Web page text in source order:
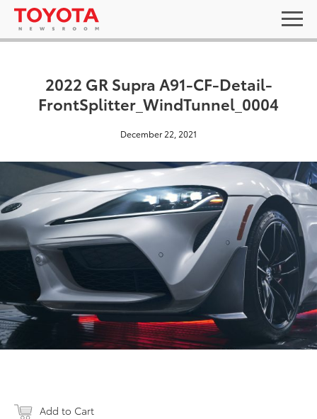
2022 GR Supra A91-CF-Detail-
FrontSplitter_WindTunnel_0004
December 22, 2021
Add to Cart